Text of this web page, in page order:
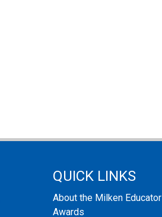
QUICK LINKS
About the Milken Educator
Awards